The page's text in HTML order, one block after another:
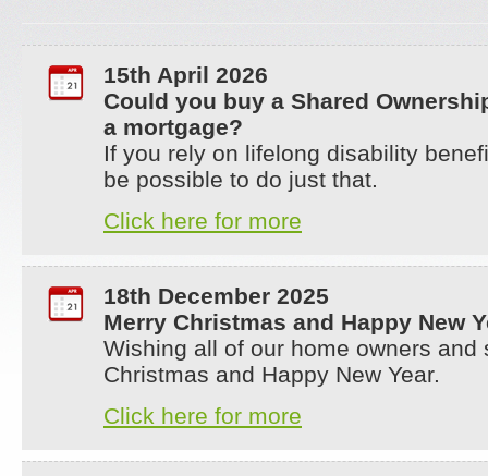
15th April 2026
Could you buy a Shared
a mortgage?
If you rely on lifelong disability
be possible to do just that.
Click here for more
18th December 2025
Merry Christmas and Happy New
Wishing all of our home owners and
Christmas and Happy New Year.
Click here for more